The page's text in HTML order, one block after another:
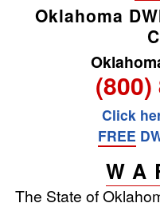
Oklahoma
(800)
Click
FREE
The State of